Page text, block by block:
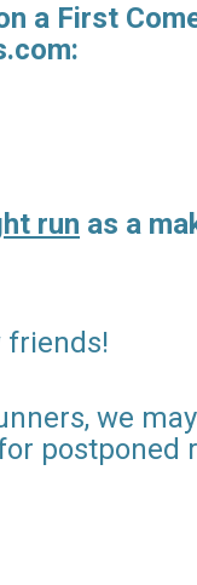
a First
run as a
friends!
we
postponed